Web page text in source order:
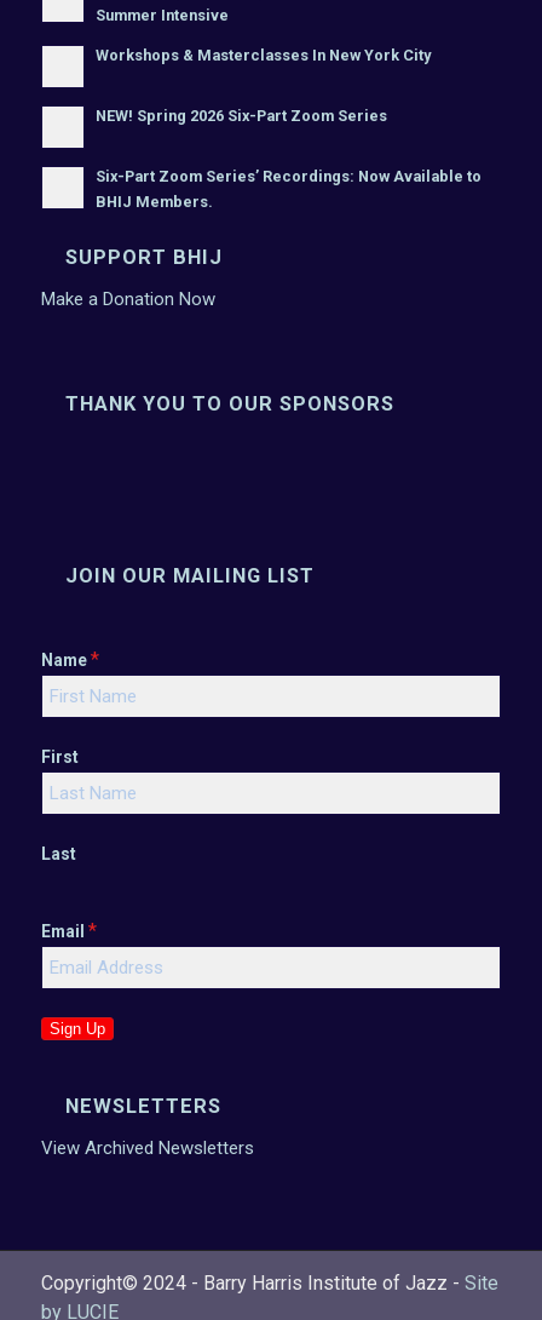
Summer Intensive
Workshops & Masterclasses In New York City
NEW! Spring 2026 Six-Part Zoom Series
Six-Part Zoom Series’ Recordings: Now Available to
BHIJ Members.
SUPPORT BHIJ
Make a Donation Now
THANK YOU TO OUR SPONSORS
JOIN OUR MAILING LIST
Name*
First
Last
Email *
Sign Up
NEWSLETTERS
View Archived Newsletters
Copyright© 2024 - Barry Harris Institute of Jazz - Site
by LUCIE